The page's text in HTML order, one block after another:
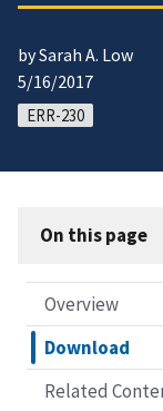
by Sarah A. Low
5/16/2017
ERR-230
On this page
Overview
Download
Related